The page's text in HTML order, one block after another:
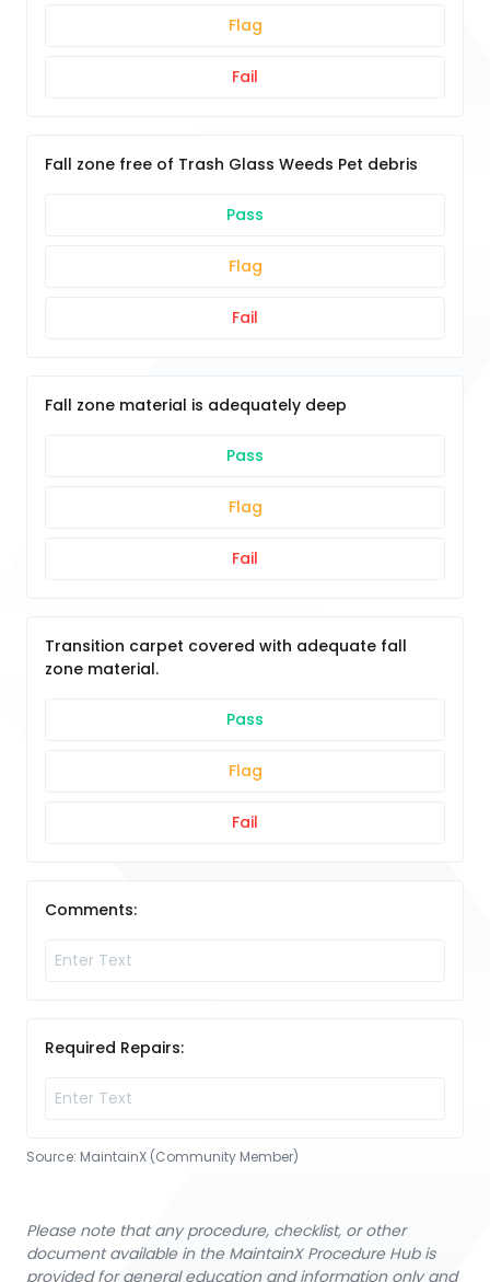
Flag
Fail
Fall zone free of Trash Glass Weeds Pet debris
Pass
Flag
Fail
Fall zone material is adequately deep
Pass
Flag
Fail
Transition carpet covered with adequate fall
zone material.
Pass
Flag
Fail
Comments:
Required Repairs:
Source: MaintainX (Community Member)
Please note that any procedure, checklist, or other
document available in the MaintainX Procedure Hub is
provided for general education and information only and